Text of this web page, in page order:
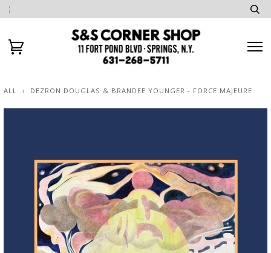
ALL › DEZRON DOUGLAS & BRANDEE YOUNGER - FORCE MAJEURE